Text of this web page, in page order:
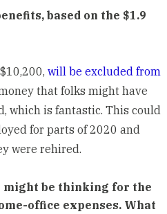
based on the $1.9
will be excluded from
that folks might have
which is fantastic. This could
for parts of 2020 and
were rehired.
might be thinking for the
office expenses. What